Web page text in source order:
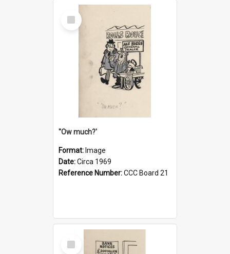
Select
Item
''Ow much?'
Format: Image
Date:Circa 1969
Reference Number:CCC Board 21
Select
Item